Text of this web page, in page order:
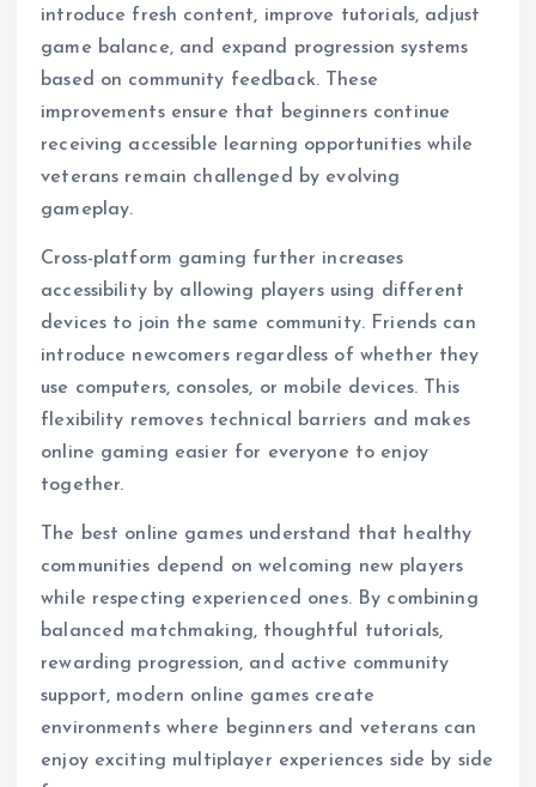
introduce fresh content, improve tutorials, adjust
game balance, and expand progression systems
based on community feedback. These
improvements ensure that beginners continue
receiving accessible learning opportunities while
veterans remain challenged by evolving
gameplay.
Cross-platform gaming further increases
accessibility by allowing players using different
devices to join the same community. Friends can
introduce newcomers regardless of whether they
use computers, consoles, or mobile devices. This
flexibility removes technical barriers and makes
online gaming easier for everyone to enjoy
together.
The best online games understand that healthy
communities depend on welcoming new players
while respecting experienced ones. By combining
balanced matchmaking, thoughtful tutorials,
rewarding progression, and active community
support, modern online games create
environments where beginners and veterans can
enjoy exciting multiplayer experiences side by side